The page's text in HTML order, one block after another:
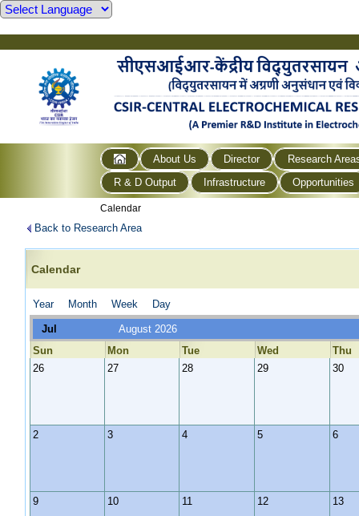
About Us Director
Research
R & D Output
Infrastructure Opportunities
Calendar
Back to Research Area
Calendar
Year Month Week Day
Jul
August 2026
Sun
Mon Tue Wed
Thu
26
27 28 29 30
2 3 4 5 6
9 10 11 12 13